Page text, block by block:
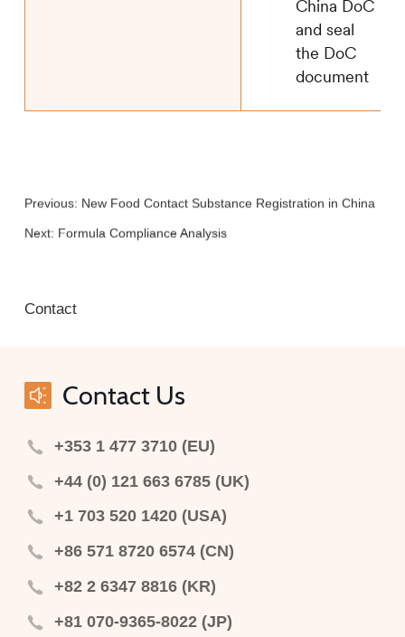
China DoC
and seal
the DoC
document
Previous: New Food Contact Substance Registration in China
Next: Formula Compliance Analysis
Contact
Contact Us
+353 1 477 3710 (EU)
+44 (0) 121 663 6785 (UK)
+1 703 520 1420 (USA)
+86 571 8720 6574 (CN)
+82 2 6347 8816 (KR)
+81 070-9365-8022 (JP)